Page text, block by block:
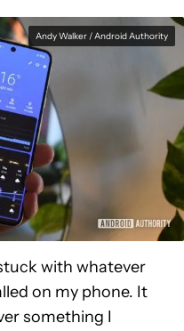
Andy Walker / Android Authority
with whatever
on my phone. It
something I